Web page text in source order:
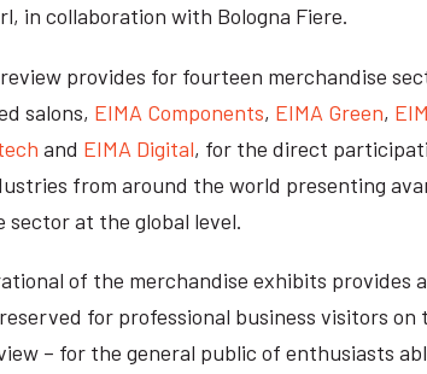
in collaboration with Bologna Fiere.
provides for fourteen merchandise
salons, EIMA Components, EIMA Green,
and EIMA Digital, for the direct
from around the world presenting
sector at the global level.
of the merchandise exhibits provides
for professional business visitors
– for the general public of enthusiasts